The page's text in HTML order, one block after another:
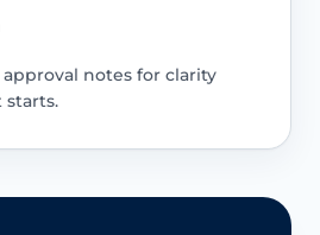
notes for clarity